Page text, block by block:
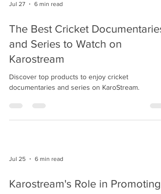
Jul 27 6 min read
The Best Cricket Documentaries
and Series to Watch on
Karostream
Discover top products to enjoy cricket
documentaries and series on KaroStream.
Jul 25 6 min read
Karostream's Role in Promoting